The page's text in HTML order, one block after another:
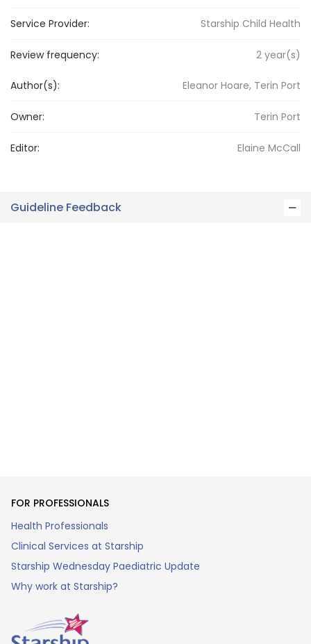
Service Provider: Starship Child Health
Review frequency: 2 year(s)
Author(s): Eleanor Hoare, Terin Port
Owner: Terin Port
Editor: Elaine McCall
Guideline Feedback
FOR PROFESSIONALS
Health Professionals
Clinical Services at Starship
Starship Wednesday Paediatric Update
Why work at Starship?